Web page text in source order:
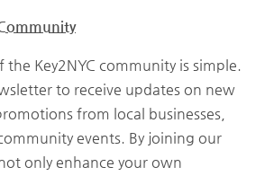
Key2NYC community is simple.
to receive updates on new
from local businesses,
events. By joining our
only enhance your own